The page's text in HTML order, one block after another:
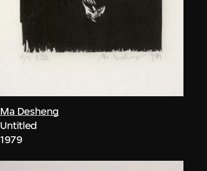
Ma Desheng
Untitled
1979